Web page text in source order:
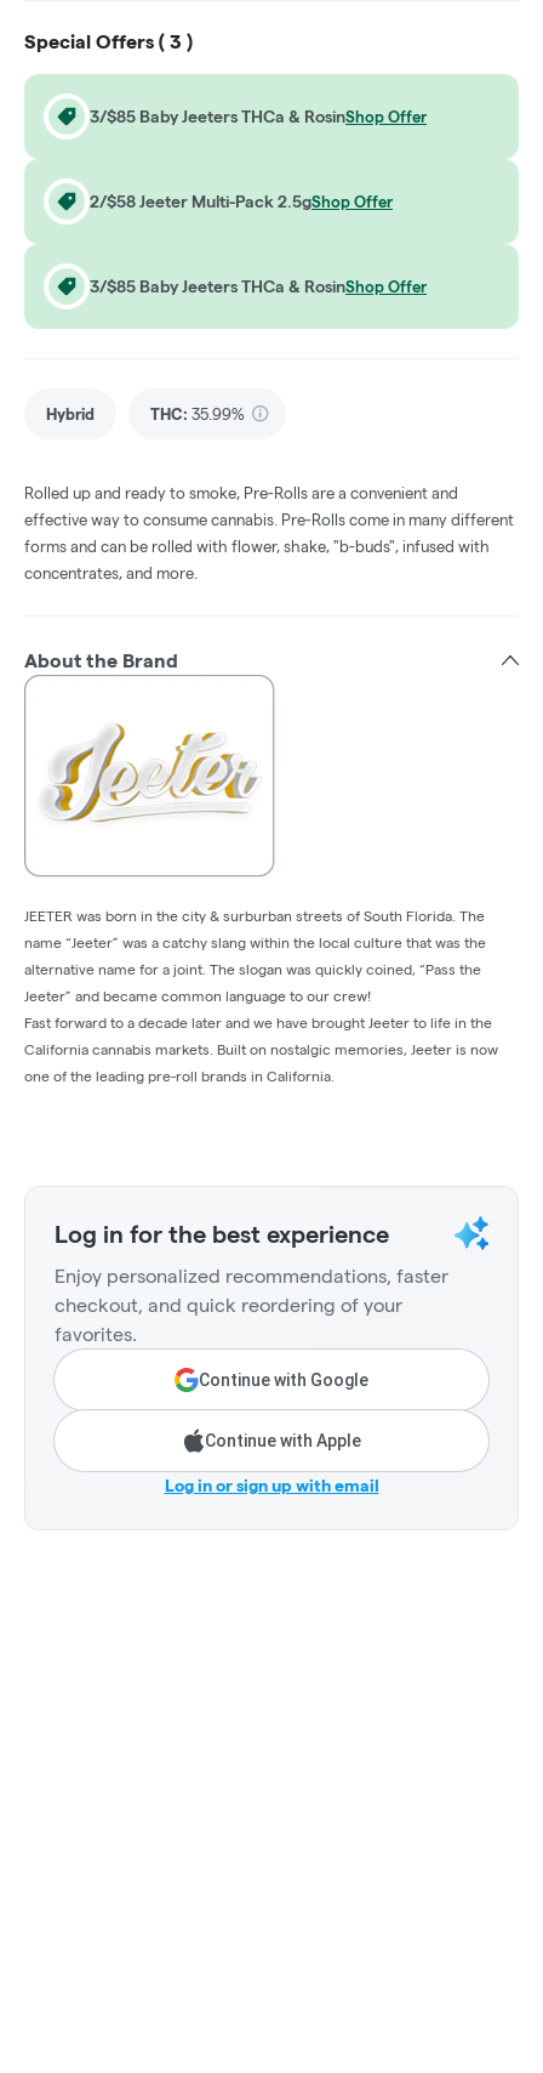
Special Offers ( 3 )
3/$85 Baby Jeeters THCa & RosinShop Offer
2/$58 Jeeter Multi-Pack 2.5gShop Offer
3/$85 Baby Jeeters THCa & RosinShop Offer
Hybrid THC: 35.99%
Rolled up and ready to smoke, Pre-Rolls are a convenient and
effective way to consume cannabis. Pre-Rolls come in many different
forms and can be rolled with flower, shake, "b-buds", infused with
concentrates, and more.
About the Brand
JEETER was born in the city & surburban streets of South Florida. The
name “Jeeter” was a catchy slang within the local culture that was the
alternative name for a joint. The slogan was quickly coined, “Pass the
Jeeter” and became common language to our crew!
Fast forward to a decade later and we have brought Jeeter to life in the
California cannabis markets. Built on nostalgic memories, Jeeter is now
one of the leading pre-roll brands in California.
Log in for the best experience
Enjoy personalized recommendations, faster
checkout, and quick reordering of your
favorites.
Continue with Google
Continue with Apple
Log in or sign up with email